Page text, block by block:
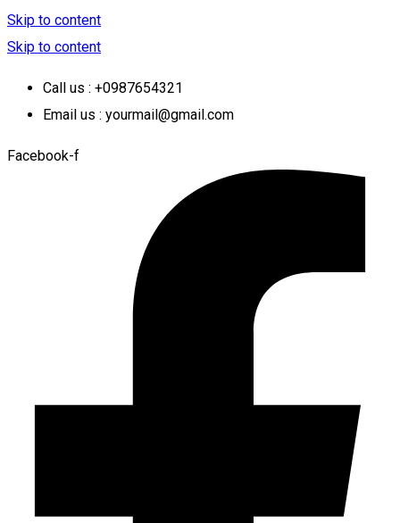
Skip to content
Skip to content
Call us : +0987654321
Email us : yourmail@gmail.com
Facebook-f